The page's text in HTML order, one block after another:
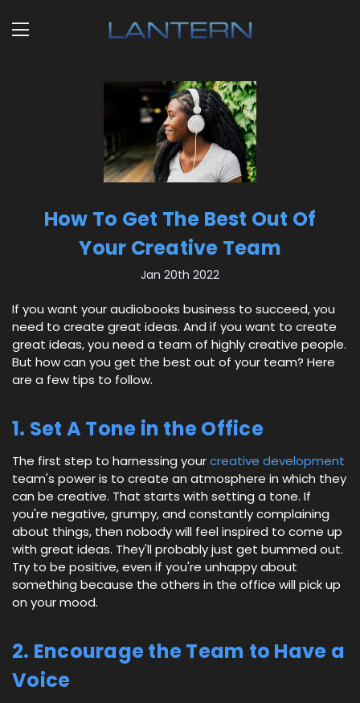
How To Get The Best Out Of
Your Creative Team
Jan 20th 2022
If you want your audiobooks business to succeed, you
need to create great ideas. And if you want to create
great ideas, you need a team of highly creative people.
But how can you get the best out of your team? Here
are a few tips to follow.
1. Set A Tone in the Office
The first step to harnessing yourcreative development
team's power is to create an atmosphere in which they
can be creative. That starts with setting a tone. If
you're negative, grumpy, and constantly complaining
about things, then nobody will feel inspired to come up
with great ideas. They'll probably just get bummed out.
Try to be positive, even if you're unhappy about
something because the others in the office will pick up
on your mood.
2. Encourage the Team to Have a
Voice